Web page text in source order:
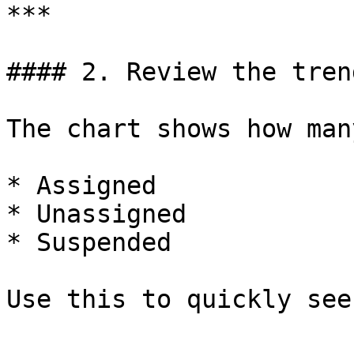
***
#### 2. Review the
The chart shows how
* Assigned
* Unassigned
* Suspended
Use this to quickly